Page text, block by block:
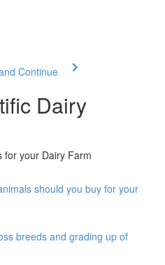
Continue
Dairy
for your Dairy Farm
should you buy for your
breeds and grading up of